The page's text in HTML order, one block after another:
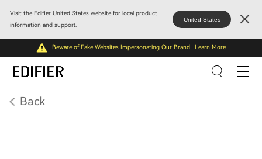
Visit the Edifier United States website for local product
information and support.
United States
Beware of Fake Websites Impersonating Our Brand Learn More
Back